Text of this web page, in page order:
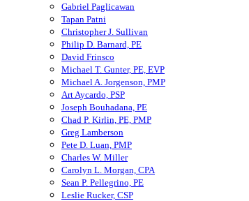
Gabriel Paglicawan
Tapan Patni
Christopher J. Sullivan
Philip D. Barnard, PE
David Frinsco
Michael T. Gunter, PE, EVP
Michael A. Jorgenson, PMP
Art Aycardo, PSP
Joseph Bouhadana, PE
Chad P. Kirlin, PE, PMP
Greg Lamberson
Pete D. Luan, PMP
Charles W. Miller
Carolyn L. Morgan, CPA
Sean P. Pellegrino, PE
Leslie Rucker, CSP